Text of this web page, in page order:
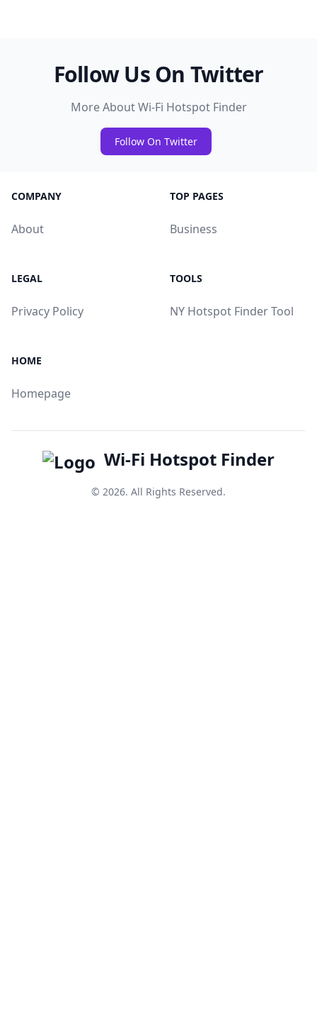
Follow Us On Twitter
More About Wi-Fi Hotspot Finder
Follow On Twitter
COMPANY
About
TOP PAGES
Business
LEGAL
Privacy Policy
TOOLS
NY Hotspot Finder Tool
HOME
Homepage
Wi-Fi Hotspot Finder
© 2026. All Rights Reserved.